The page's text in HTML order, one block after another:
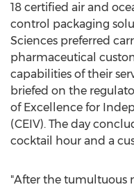
18 certified air and
control packaging
Sciences preferred
pharmaceutical
capabilities of their
briefed on the
of Excellence for
(CEIV). The day
cocktail hour and a
"After the tumultuous